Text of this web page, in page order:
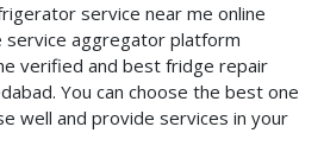
service near me online
service aggregator platform
verified and best fridge repair
You can choose the best one
well and provide services in your